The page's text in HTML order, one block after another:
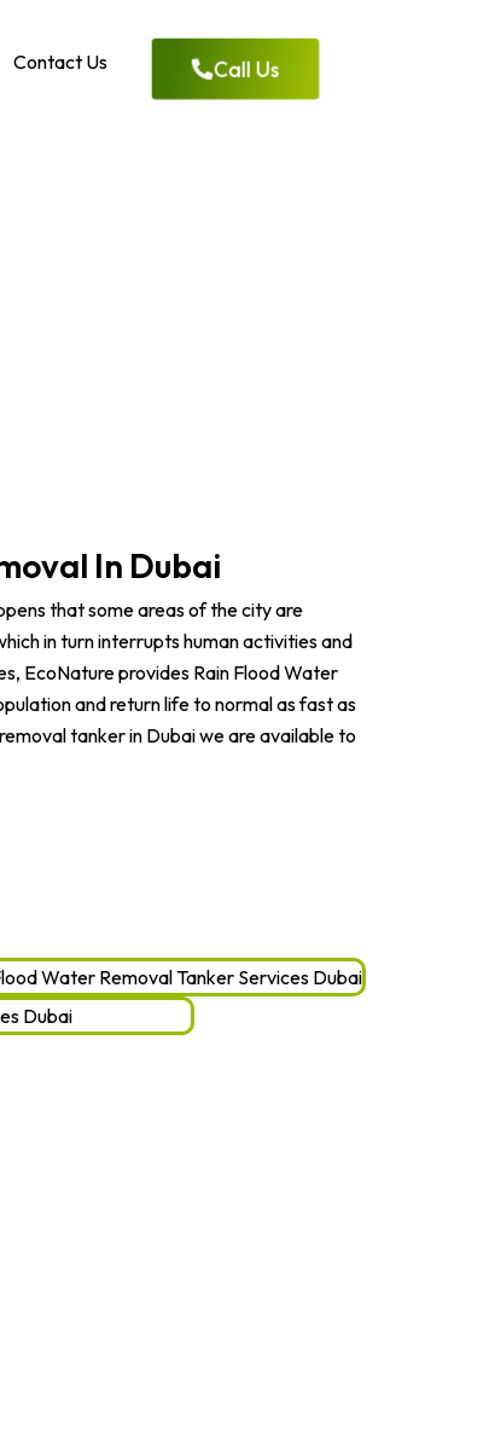
Contact Us Call Us
In Dubai
that some areas of the city are
in turn interrupts human activities and
EcoNature provides Rain Flood Water
and return life to normal as fast as
tanker in Dubai we are available to